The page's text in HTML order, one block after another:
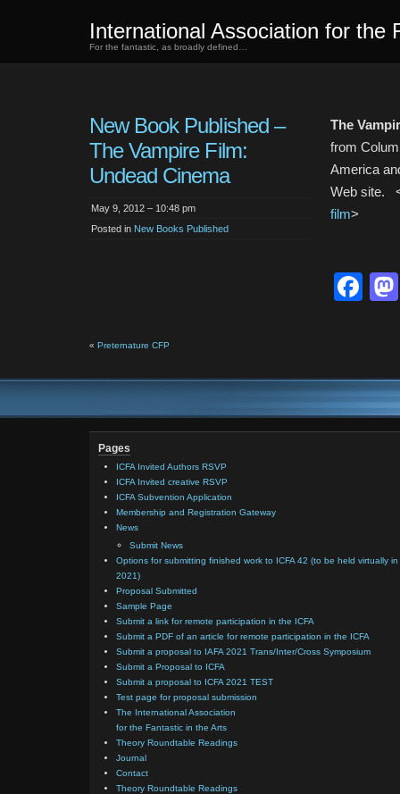
International Association for the
For the fantastic, as broadly defined…
New Book Published –
The Vampire Film:
Undead Cinema
May 9, 2012 – 10:48 pm
Posted in New Books Published
The
from
America
Web site.
film>
« Preternature CFP
Pages
ICFA Invited Authors RSVP
ICFA Invited creative RSVP
ICFA Subvention Application
Membership and Registration Gateway
News
Submit News
Options for submitting finished work to ICFA 42 (to be held virtually in
2021)
Proposal Submitted
Sample Page
Submit a link for remote participation in the ICFA
Submit a PDF of an article for remote participation in the ICFA
Submit a proposal to IAFA 2021 Trans/Inter/Cross Symposium
Submit a Proposal to ICFA
Submit a proposal to ICFA 2021 TEST
Test page for proposal submission
The International Association
for the Fantastic in the Arts
Theory Roundtable Readings
Journal
Contact
Theory Roundtable Readings